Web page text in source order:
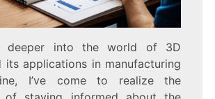
deeper into the world of 3D
its applications in manufacturing
I’ve come to realize the